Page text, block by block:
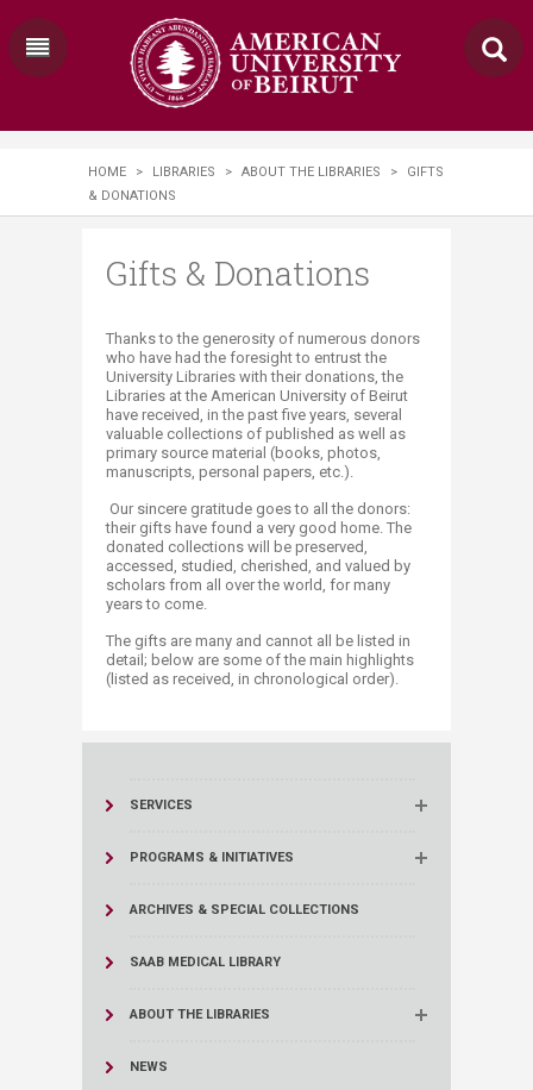
HOME > LIBRARIES > ABOUT THE LIBRARIES >
GIFTS
& DONATIONS
Gifts & Donations
​​​​​​​​​​​​​​​​​​​​Thanks to the generosity of numerous donors
who have had the foresight to entrust the
University Libraries with their donations, the
Libraries at the American University of Beirut
have received, in the past five years, several
valuable collections of published as well as
primary source material (books, photos,
manuscripts, personal papers, etc.).
Our sincere gratitude goes to all the donors:
their gifts have found a very good home. The
donated collections will be preserved,
accessed, studied, cherished, and valued by
scholars from all over the world, for many
years to come. ​
The gifts are many and cannot all be listed in
detail; below are some of the main highlights
(listed as received, in chronological order). ​​
SERVICES
PROGRAMS & INITIATIVES
ARCHIVES & SPECIAL COLLECTIONS
SAAB MEDICAL LIBRARY
ABOUT THE LIBRARIES
NEWS